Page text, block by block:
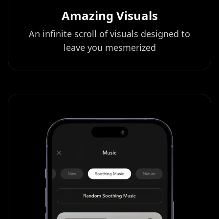
Amazing Visuals
An infinite scroll of visuals designed to
leave you mesmerized